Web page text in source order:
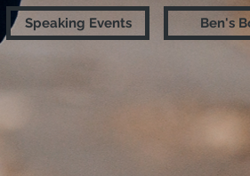
Speaking Events Ben's